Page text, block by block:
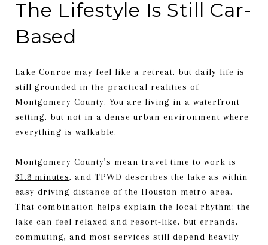
The Lifestyle Is Still Car-
Based
Lake Conroe may feel like a retreat, but daily life is
still grounded in the practical realities of
Montgomery County. You are living in a waterfront
setting, but not in a dense urban environment where
everything is walkable.
Montgomery County’s mean travel time to work is
31.8 minutes, and TPWD describes the lake as within
easy driving distance of the Houston metro area.
That combination helps explain the local rhythm: the
lake can feel relaxed and resort-like, but errands,
commuting, and most services still depend heavily